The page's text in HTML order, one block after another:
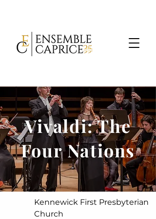
Vivaldi: The
Four Nations
Kennewick First Presbyterian
Church